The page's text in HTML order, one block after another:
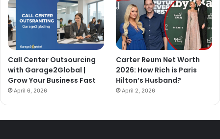
Call Center Outsourcing
with Garage2Global |
Grow Your Business Fast
April 6, 2026
Carter Reum Net Worth
2026: How Rich is Paris
Hilton’s Husband?
April 2, 2026